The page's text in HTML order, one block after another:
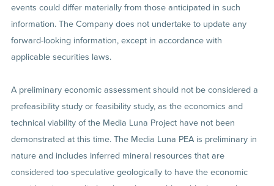
events could differ materially from those anticipated in such
information. The Company does not undertake to update any
forward-looking information, except in accordance with
applicable securities laws.
A preliminary economic assessment should not be considered a
prefeasibility study or feasibility study, as the economics and
technical viability of the Media Luna Project have not been
demonstrated at this time. The Media Luna PEA is preliminary in
nature and includes inferred mineral resources that are
considered too speculative geologically to have the economic